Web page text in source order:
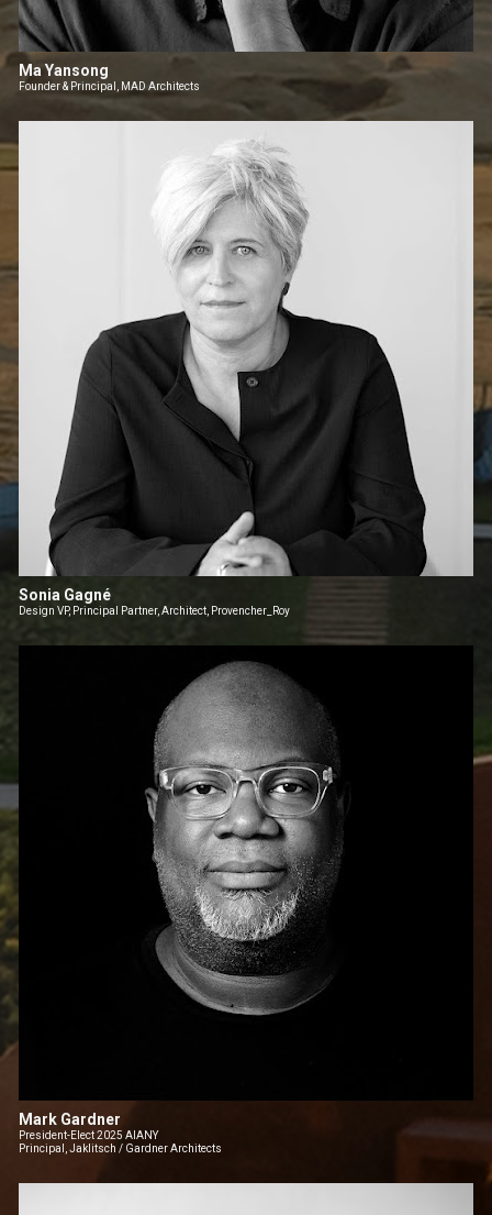
Ma Yansong
Founder & Principal, MAD Architects
Sonia Gagné
Design VP, Principal Partner, Architect, Provencher_Roy
Mark Gardner
President-Elect 2025 AIANY
Principal, Jaklitsch / Gardner Architects